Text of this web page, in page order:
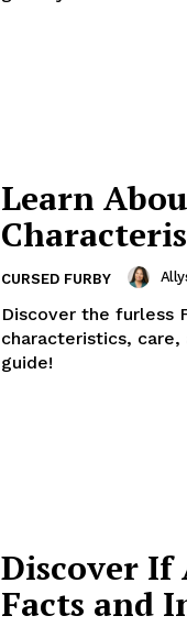
Learn
CURSED FURBY
Discover the furless
characteristics, care,
guide!
Discover If
Facts and